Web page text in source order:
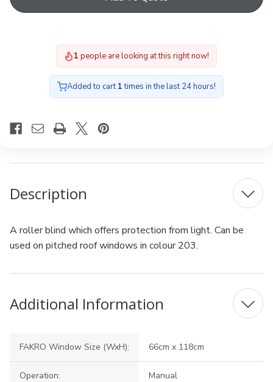
Internal
66x118cm
Internal
66x118cm
1 people are looking at this right now!
Added to cart1times in the last 24 hours!
Description
A roller blind which offers protection from light. Can be
used on pitched roof windows in colour 203.
Additional Information
FAKRO Window Size (WxH): 66cm x 118cm
Operation: Manual